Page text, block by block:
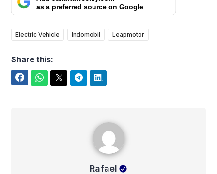
as a preferred source on Google
Electric Vehicle Indomobil Leapmotor
Share this:
Rafael